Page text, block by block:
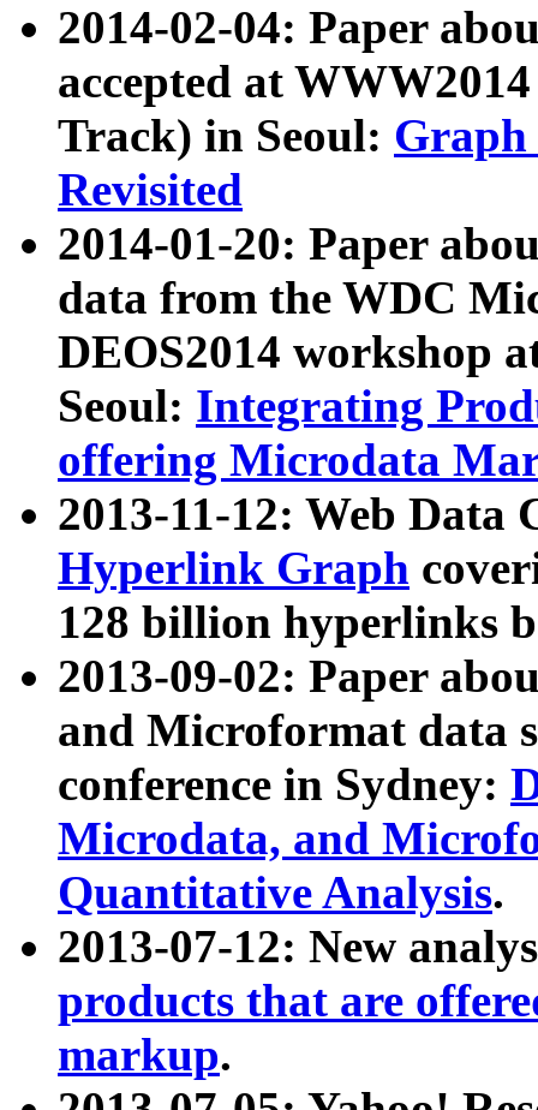
2014-02-04: Paper
accepted at
Track) in Seoul: Graph
Revisited
2014-01-20: Paper
data from the WDC
DEOS2014 workshop
Seoul: Integrating
offering Microdata
2013-11-12: Web Data
Hyperlink Graph
128 billion hyperlinks
2013-09-02: Paper
and Microformat data
conference in Sydney:
Microdata, and
Quantitative Analysis.
2013-07-12: New
products that are
markup.